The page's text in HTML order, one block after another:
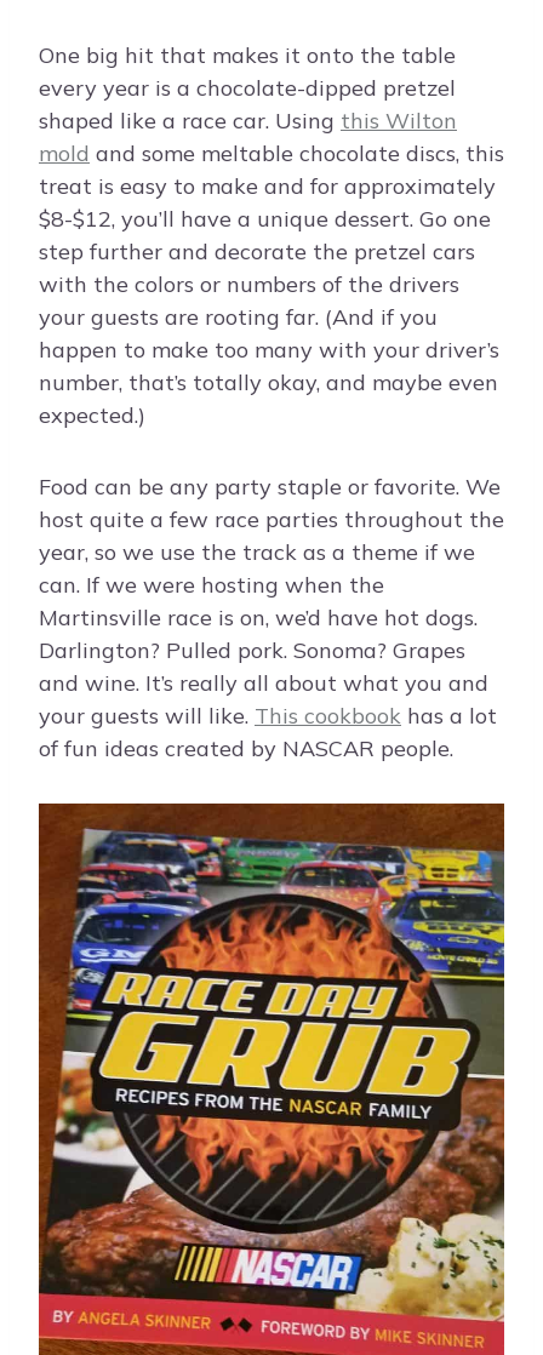
One big hit that makes it onto the table
every year is a chocolate-dipped pretzel
shaped like a race car. Using this Wilton
mold and some meltable chocolate discs, this
treat is easy to make and for approximately
$8-$12, you’ll have a unique dessert. Go one
step further and decorate the pretzel cars
with the colors or numbers of the drivers
your guests are rooting far. (And if you
happen to make too many with your driver’s
number, that’s totally okay, and maybe even
expected.)
Food can be any party staple or favorite. We
host quite a few race parties throughout the
year, so we use the track as a theme if we
can. If we were hosting when the
Martinsville race is on, we’d have hot dogs.
Darlington? Pulled pork. Sonoma? Grapes
and wine. It’s really all about what you and
your guests will like. This cookbook has a lot
of fun ideas created by NASCAR people.